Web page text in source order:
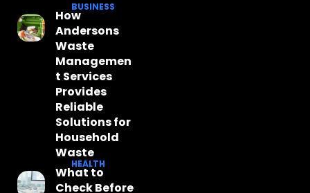
BUSINESS
How
Andersons
Waste
Managemen
t Services
Provides
Reliable
Solutions for
Household
Waste
HEALTH
What to
Check Before